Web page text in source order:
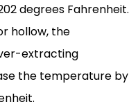
degrees Fahrenheit.
hollow, the
extracting
the temperature by